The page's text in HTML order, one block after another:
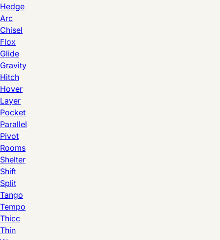
Hedge
Arc
Chisel
Flox
Glide
Gravity
Hitch
Hover
Layer
Pocket
Parallel
Pivot
Rooms
Shelter
Shift
Split
Tango
Tempo
Thicc
Thin